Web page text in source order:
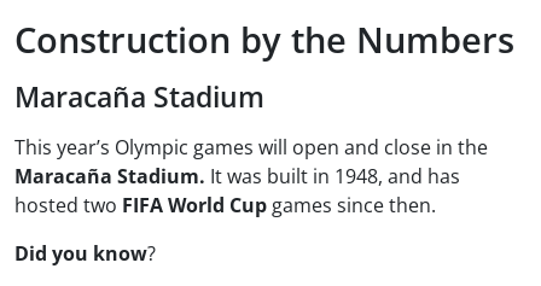
Construction by the Numbers
Maracaña Stadium
This year’s Olympic games will open and close in the
Maracaña Stadium. It was built in 1948, and has
hosted two FIFA World Cup games since then.
Did you know?